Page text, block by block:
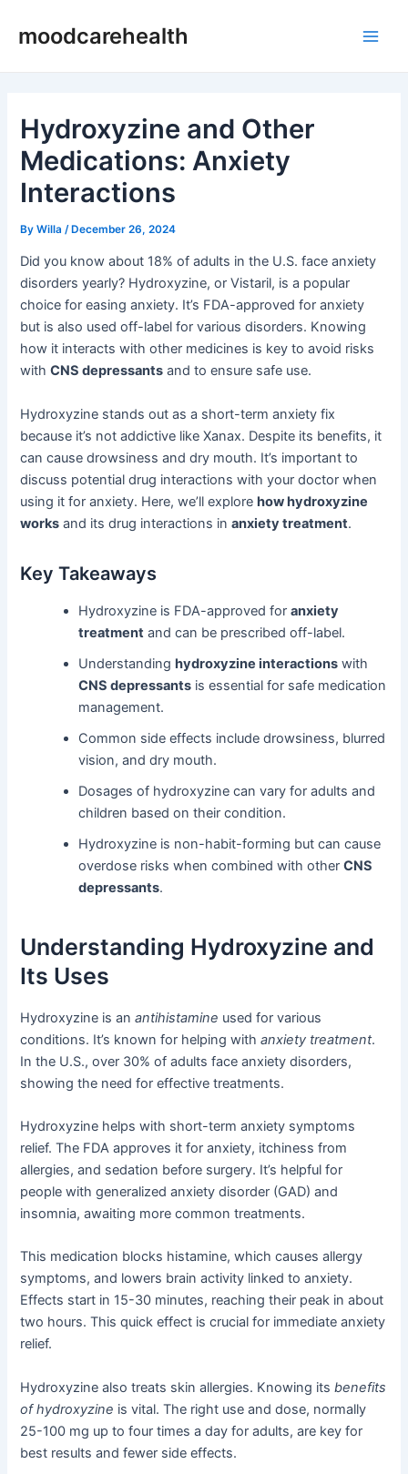
moodcarehealth
Hydroxyzine and Other
Medications: Anxiety
Interactions
ByWilla /December 26, 2024
Did you know about 18% of adults in the U.S. face anxiety
disorders yearly? Hydroxyzine, or Vistaril, is a popular
choice for easing anxiety. It’s FDA-approved for anxiety
but is also used off-label for various disorders. Knowing
how it interacts with other medicines is key to avoid risks
withCNS depressants and to ensure safe use.
Hydroxyzine stands out as a short-term anxiety fix
because it’s not addictive like Xanax. Despite its benefits, it
can cause drowsiness and dry mouth. It’s important to
discuss potential drug interactions with your doctor when
using it for anxiety. Here, we’ll explorehow hydroxyzine
works and its drug interactions inanxiety treatment.
Key Takeaways
Hydroxyzine is FDA-approved foranxiety
treatment and can be prescribed off-label.
Understandinghydroxyzine interactions with
CNS depressants is essential for safe medication
management.
Common side effects include drowsiness, blurred
vision, and dry mouth.
Dosages of hydroxyzine can vary for adults and
children based on their condition.
Hydroxyzine is non-habit-forming but can cause
overdose risks when combined with otherCNS
depressants.
Understanding Hydroxyzine and
Its Uses
Hydroxyzine is anantihistamine used for various
conditions. It’s known for helping withanxiety treatment.
In the U.S., over 30% of adults face anxiety disorders,
showing the need for effective treatments.
Hydroxyzine helps with short-term anxiety symptoms
relief. The FDA approves it for anxiety, itchiness from
allergies, and sedation before surgery. It’s helpful for
people with generalized anxiety disorder (GAD) and
insomnia, awaiting more common treatments.
This medication blocks histamine, which causes allergy
symptoms, and lowers brain activity linked to anxiety.
Effects start in 15-30 minutes, reaching their peak in about
two hours. This quick effect is crucial for immediate anxiety
relief.
Hydroxyzine also treats skin allergies. Knowing itsbenefits
of hydroxyzine is vital. The right use and dose, normally
25-100 mg up to four times a day for adults, are key for
best results and fewer side effects.
navigation